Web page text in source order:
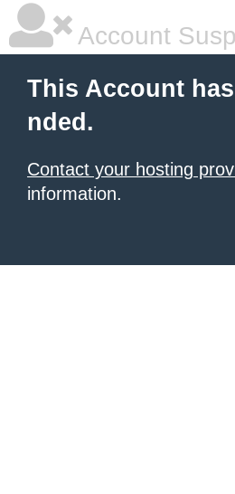
Account
This Account
nded.
Contact your hosting
information.